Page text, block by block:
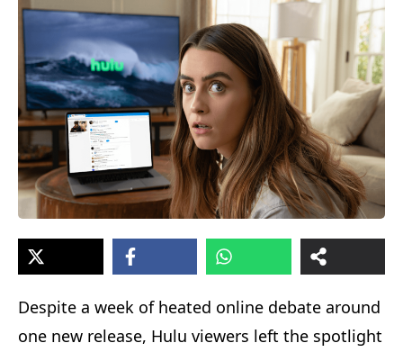
Despite a week of heated online debate around
one new release, Hulu viewers left the spotlight